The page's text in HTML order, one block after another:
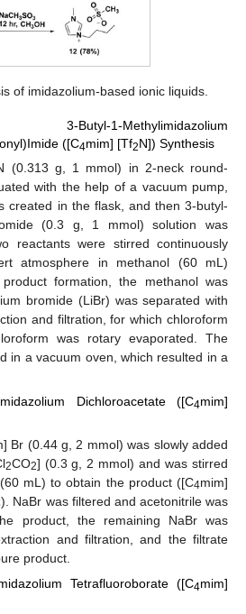
of imidazolium-based ionic liquids.
1-Methylimidazolium
([C4mim] [Tf2N]) Synthesis
(0.313 g, 1 mmol) in 2-neck round-
with the help of a vacuum pump,
created in the flask, and then 3-butyl-
(0.3 g, 1 mmol) solution was
reactants were stirred continuously
atmosphere in methanol (60 mL)
formation, the methanol was
bromide (LiBr) was separated with
and filtration, for which chloroform
was rotary evaporated. The
in a vacuum oven, which resulted in a
Dichloroacetate ([C4mim]
Br (0.44 g, 2 mmol) was slowly added
2CO2] (0.3 g, 2 mmol) and was stirred
mL) to obtain the product ([C4mim]
). NaBr was filtered and acetonitrile was
product, the remaining NaBr was
and filtration, and the filtrate
product.
Tetrafluoroborate ([C4mim]